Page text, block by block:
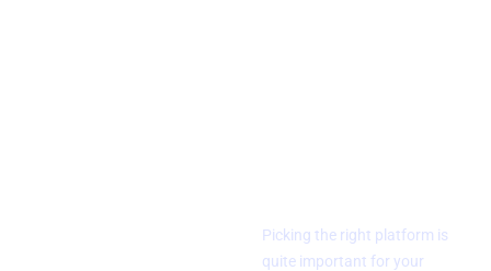
Picking the right platform is
quite important for your